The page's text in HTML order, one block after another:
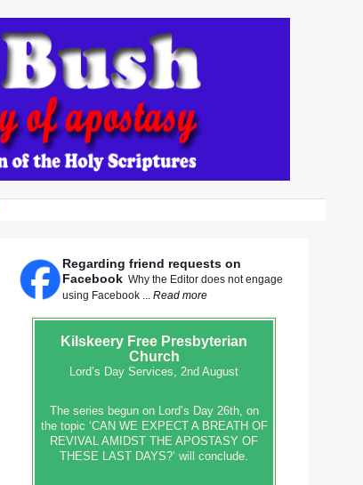
Regarding friend requests on
Facebook Why the Editor does not engage
using Facebook ... Read more
Kilskeery Free Presbyterian
Church
Lord’s Day Services, 2nd August
The series begun on Lord’s Day 26th, on
the topic ‘CAN WE EXPECT A BREATH OF
REVIVAL AMIDST THE APOSTASY OF
THESE LAST DAYS?’ will conclude.